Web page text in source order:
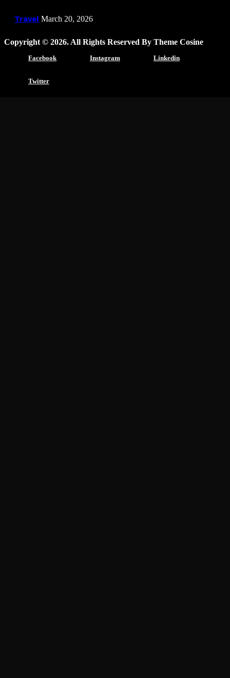
Travel March 20, 2026
Copyright © 2026. All Rights Reserved By Theme Cosine
Facebook Instagram Linkedin
Twitter